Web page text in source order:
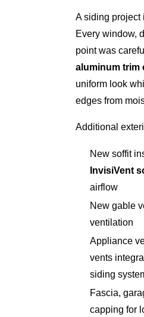
A siding project
Every window,
point was
aluminum trim
uniform look
edges from
Additional
New soffit
InvisiVent
airflow
New gable
ventilation
Appliance
vents
siding
Fascia,
capping for